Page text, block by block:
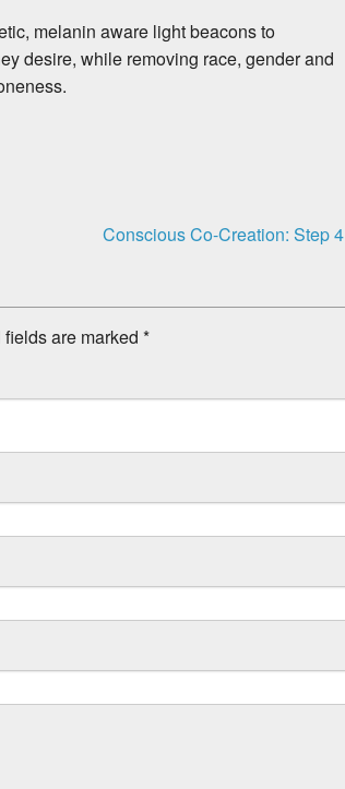
melanin aware light beacons to
desire, while removing race, gender and
Conscious Co-Creation: Step 4
are marked *